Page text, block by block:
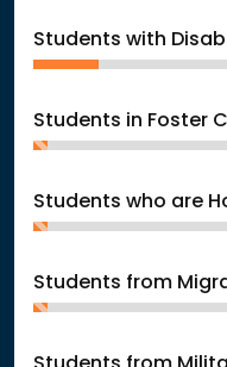
Students with
Students in Foster
Students who are
Students from